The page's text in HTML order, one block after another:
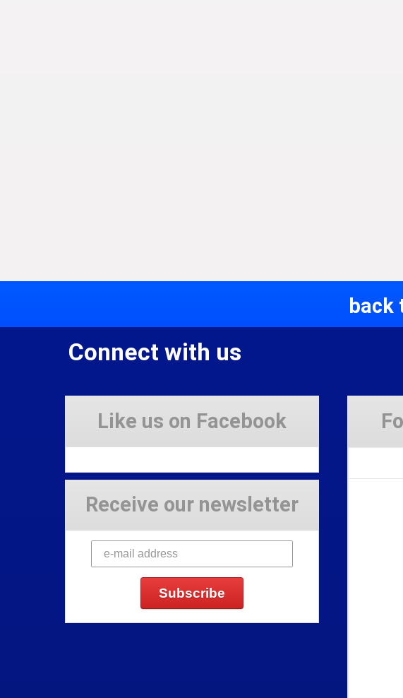
back
Connect with us
Like us on Facebook
Receive our newsletter